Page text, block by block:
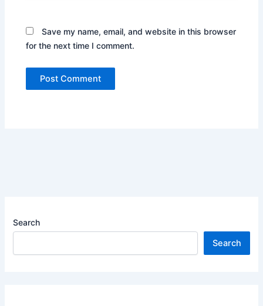
Save my name, email, and website in this browser
for the next time I comment.
Search
Search